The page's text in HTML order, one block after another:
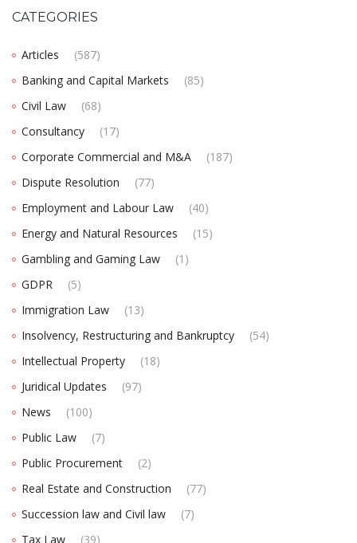
CATEGORIES
Articles
(587)
Banking and Capital Markets
(85)
Civil Law
(68)
Consultancy
(17)
Corporate Commercial and M&A
(187)
Dispute Resolution
(77)
Employment and Labour Law
(40)
Energy and Natural Resources
(15)
Gambling and Gaming Law
(1)
GDPR
(5)
Immigration Law
(13)
Insolvency, Restructuring and Bankruptcy
(54)
Intellectual Property
(18)
Juridical Updates
(97)
News
(100)
Public Law
(7)
Public Procurement
(2)
Real Estate and Construction
(77)
Succession law and Civil law
(7)
Tax Law
(39)